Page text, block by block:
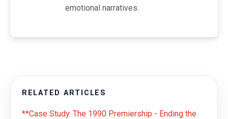
emotional narratives.
RELATED ARTICLES
**Case Study: The 1990 Premiership - Ending the